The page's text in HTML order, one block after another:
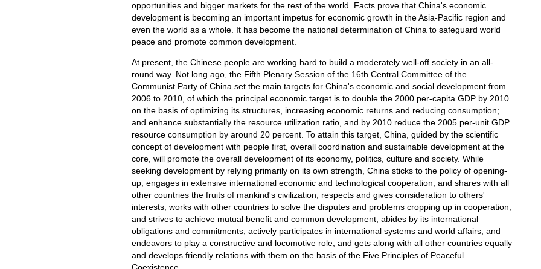
opportunities and bigger markets for the rest of the world. Facts prove that China's economic
development is becoming an important impetus for economic growth in the Asia-Pacific region and
even the world as a whole. It has become the national determination of China to safeguard world
peace and promote common development.
At present, the Chinese people are working hard to build a moderately well-off society in an all-
round way. Not long ago, the Fifth Plenary Session of the 16th Central Committee of the
Communist Party of China set the main targets for China's economic and social development from
2006 to 2010, of which the principal economic target is to double the 2000 per-capita GDP by 2010
on the basis of optimizing its structures, increasing economic returns and reducing consumption;
and enhance substantially the resource utilization ratio, and by 2010 reduce the 2005 per-unit GDP
resource consumption by around 20 percent. To attain this target, China, guided by the scientific
concept of development with people first, overall coordination and sustainable development at the
core, will promote the overall development of its economy, politics, culture and society. While
seeking development by relying primarily on its own strength, China sticks to the policy of opening-
up, engages in extensive international economic and technological cooperation, and shares with all
other countries the fruits of mankind's civilization; respects and gives consideration to others'
interests, works with other countries to solve the disputes and problems cropping up in cooperation,
and strives to achieve mutual benefit and common development; abides by its international
obligations and commitments, actively participates in international systems and world affairs, and
endeavors to play a constructive and locomotive role; and gets along with all other countries equally
and develops friendly relations with them on the basis of the Five Principles of Peaceful